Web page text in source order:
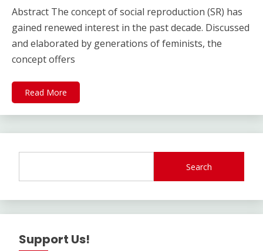
Abstract The concept of social reproduction (SR) has
gained renewed interest in the past decade. Discussed
and elaborated by generations of feminists, the
concept offers
Read More
Search
Support Us!